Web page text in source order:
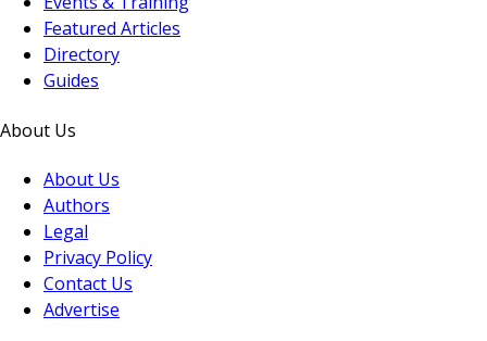
Featured Articles
Directory
Guides
About Us
About Us
Authors
Legal
Privacy Policy
Contact Us
Advertise